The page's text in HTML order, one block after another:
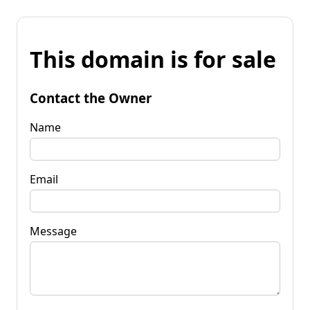
This domain is for sale
Contact the Owner
Name
Email
Message